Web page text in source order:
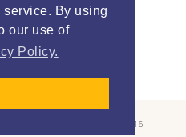
By using
our use of
Policy.
Insiders
RESTORED 316